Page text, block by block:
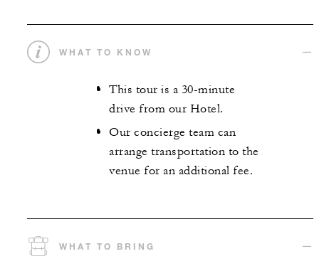
WHAT TO KNOW
This tour is a 30-minute
drive from our Hotel.
Our concierge team can
arrange transportation to the
venue for an additional fee.
WHAT TO BRING